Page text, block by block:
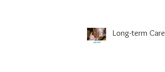
Long-term Care